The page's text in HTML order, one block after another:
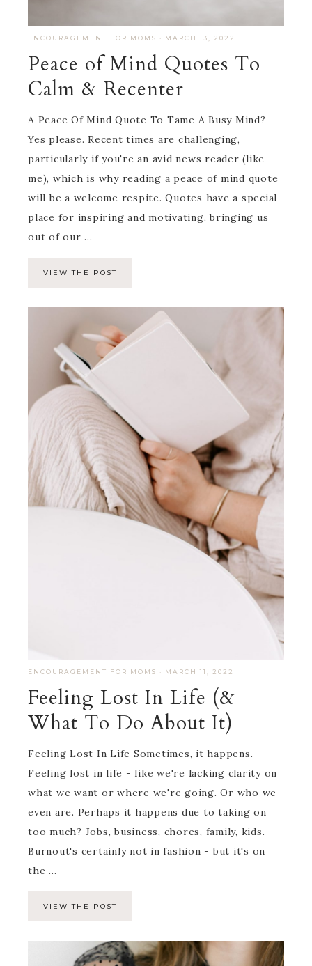
ENCOURAGEMENT FOR MOMS · MARCH 13, 2022
Peace of Mind Quotes To
Calm & Recenter
A Peace Of Mind Quote To Tame A Busy Mind?
Yes please. Recent times are challenging,
particularly if you're an avid news reader (like
me), which is why reading a peace of mind quote
will be a welcome respite. Quotes have a special
place for inspiring and motivating, bringing us
out of our ...
VIEW THE POST
ENCOURAGEMENT FOR MOMS · MARCH 11, 2022
Feeling Lost In Life (&
What To Do About It)
Feeling Lost In Life Sometimes, it happens.
Feeling lost in life - like we're lacking clarity on
what we want or where we're going. Or who we
even are. Perhaps it happens due to taking on
too much? Jobs, business, chores, family, kids.
Burnout's certainly not in fashion - but it's on
the ...
VIEW THE POST